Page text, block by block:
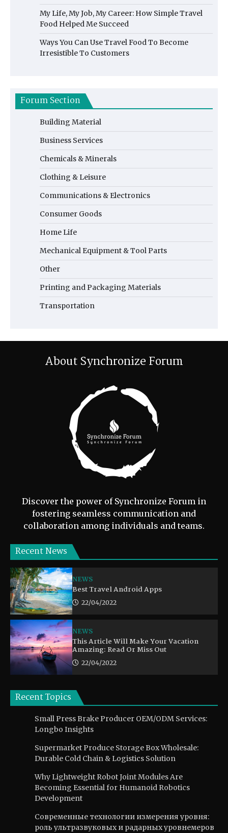
My Life, My Job, My Career: How Simple Travel
Food Helped Me Succeed
Ways You Can Use Travel Food To Become
Irresistible To Customers
Forum Section
Building Material
Business Services
Chemicals & Minerals
Clothing & Leisure
Communications & Electronics
Consumer Goods
Home Life
Mechanical Equipment & Tool Parts
Other
Printing and Packaging Materials
Transportation
About Synchronize Forum
Discover the power of Synchronize Forum in
fostering seamless communication and
collaboration among individuals and teams.
Recent News
NEWS
Best Travel Android Apps
22/04/2022
NEWS
This Article Will Make Your Vacation
Amazing: Read Or Miss Out
22/04/2022
Recent Topics
Small Press Brake Producer OEM/ODM Services:
Longbo Insights
Supermarket Produce Storage Box Wholesale:
Durable Cold Chain & Logistics Solution
Why Lightweight Robot Joint Modules Are
Becoming Essential for Humanoid Robotics
Development
Современные технологии измерения уровня:
роль ультразвуковых и радарных уровнемеров